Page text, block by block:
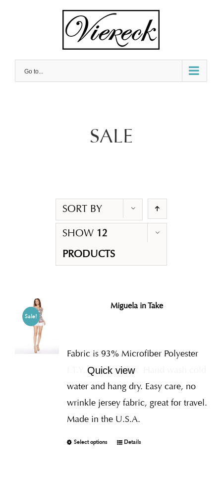
Go to...
SALE
SORT BY
SHOW 12
PRODUCTS
Sale!
Miguela in Take
Fabric is 93% Microfiber Polyester
I.T.Y., 7% Spandex
water and hang dry. Easy care, no
wrinkle jersey fabric, great for travel.
Made in the U.S.A.
Select options
Quick view
Details